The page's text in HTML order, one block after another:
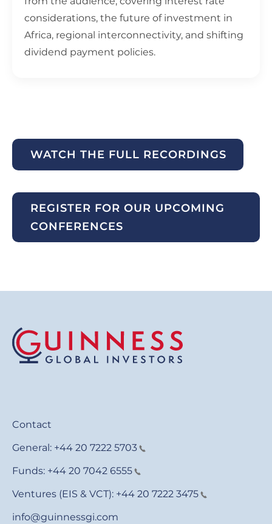
considerations, the future of investment in
Africa, regional interconnectivity, and shifting
dividend payment policies.
WATCH THE FULL RECORDINGS
REGISTER FOR OUR UPCOMING
CONFERENCES
Contact
General: +44 20 7222 5703
Funds: +44 20 7042 6555
Ventures (EIS & VCT): +44 20 7222 3475
info@guinnessgi.com